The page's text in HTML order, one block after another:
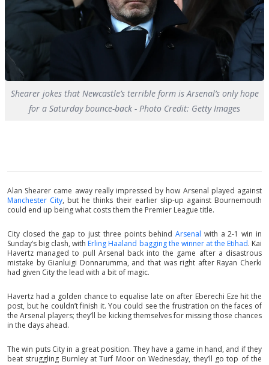
Shearer jokes that Newcastle’s terrible form is Arsenal’s only hope
for a Saturday bounce-back - Photo Credit: Getty Images
Alan Shearer came away really impressed by how Arsenal played against
Manchester City, but he thinks their earlier slip-up against Bournemouth
could end up being what costs them the Premier League title.
City closed the gap to just three points behindArsenal with a 2-1 win in
Sunday’s big clash, with Erling Haaland bagging the winner at the Etihad. Kai
Havertz managed to pull Arsenal back into the game after a disastrous
mistake by Gianluigi Donnarumma, and that was right after Rayan Cherki
had given City the lead with a bit of magic.
Havertz had a golden chance to equalise late on after Eberechi Eze hit the
post, but he couldn’t finish it. You could see the frustration on the faces of
the Arsenal players; they’ll be kicking themselves for missing those chances
in the days ahead.
The win puts City in a great position. They have a game in hand, and if they
beat struggling Burnley at Turf Moor on Wednesday, they’ll go top of the